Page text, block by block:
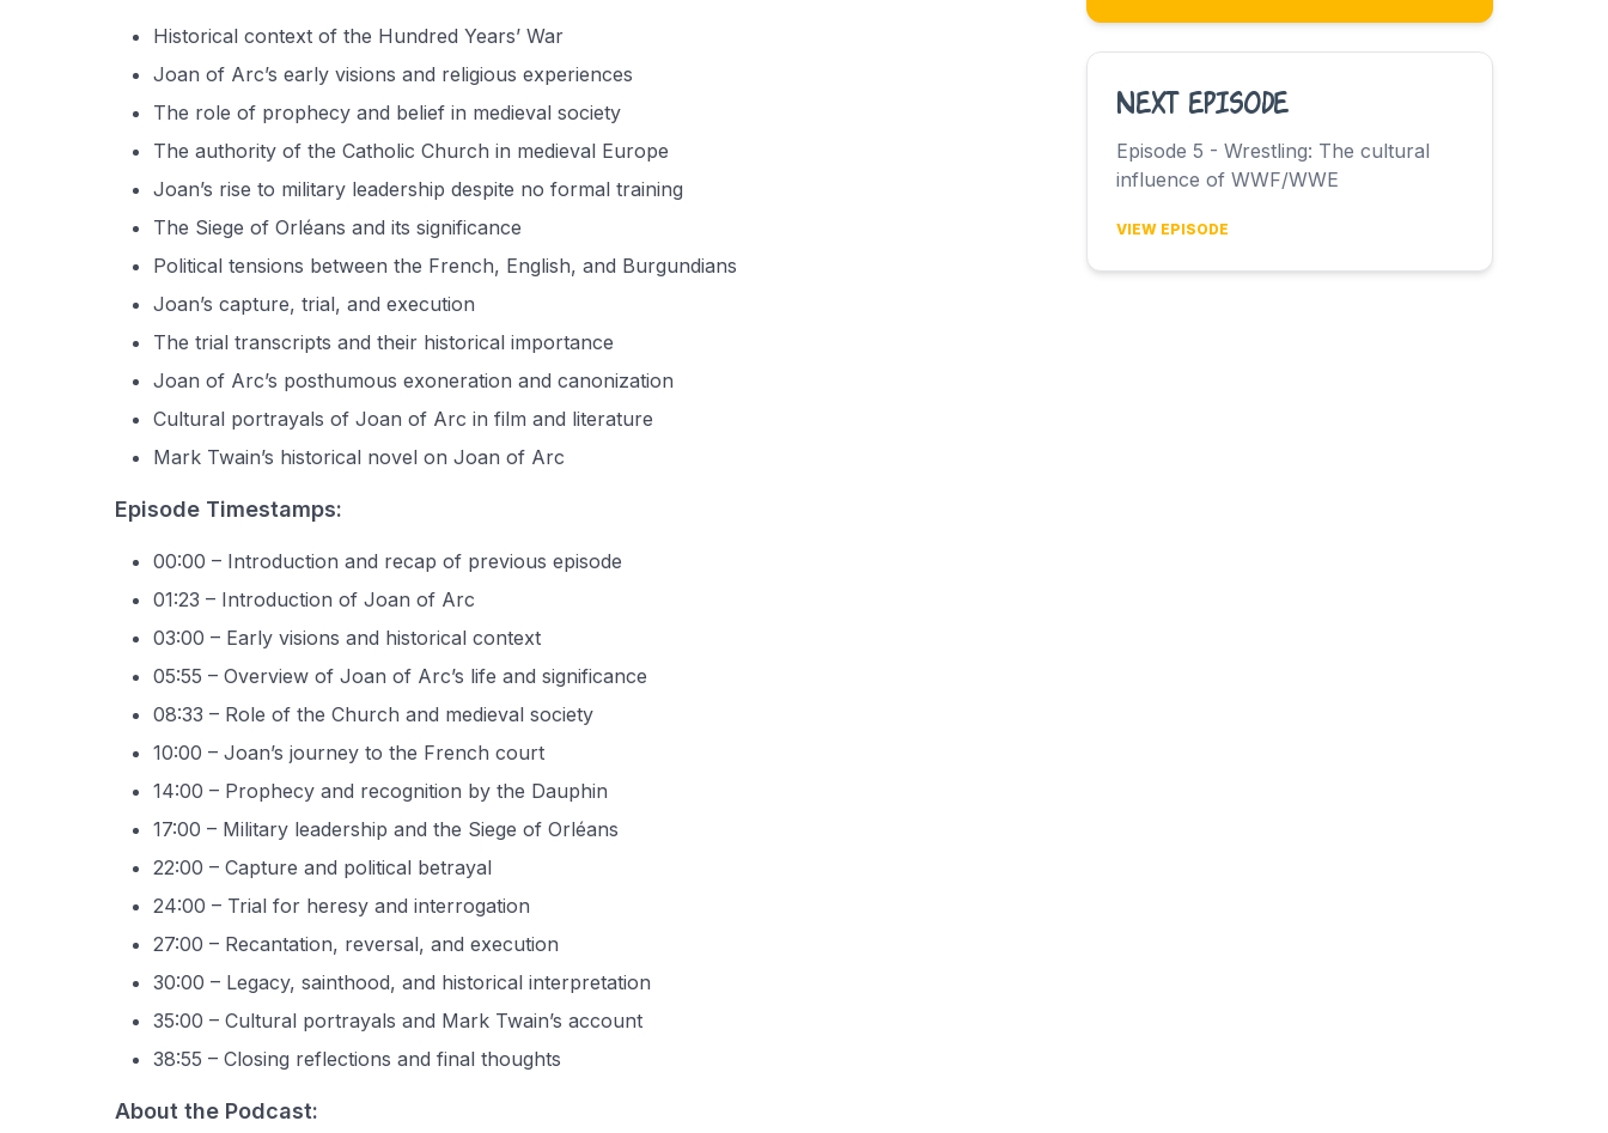
Historical context of the Hundred Years’ War
Joan of Arc’s early visions and religious experiences
The role of prophecy and belief in medieval society
The authority of the Catholic Church in medieval Europe
Joan’s rise to military leadership despite no formal training
The Siege of Orléans and its significance
Political tensions between the French, English, and Burgundians
Joan’s capture, trial, and execution
The trial transcripts and their historical importance
Joan of Arc’s posthumous exoneration and canonization
Cultural portrayals of Joan of Arc in film and literature
Mark Twain’s historical novel on Joan of Arc
Episode Timestamps:
00:00 – Introduction and recap of previous episode
01:23 – Introduction of Joan of Arc
03:00 – Early visions and historical context
05:55 – Overview of Joan of Arc’s life and significance
08:33 – Role of the Church and medieval society
10:00 – Joan’s journey to the French court
14:00 – Prophecy and recognition by the Dauphin
17:00 – Military leadership and the Siege of Orléans
22:00 – Capture and political betrayal
24:00 – Trial for heresy and interrogation
27:00 – Recantation, reversal, and execution
30:00 – Legacy, sainthood, and historical interpretation
35:00 – Cultural portrayals and Mark Twain’s account
38:55 – Closing reflections and final thoughts
About the Podcast:
Next episode
Episode 5 - Wrestling: The cultural
influence of WWF/WWE
VIEW EPISODE